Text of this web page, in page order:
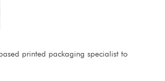
printed packaging specialist to